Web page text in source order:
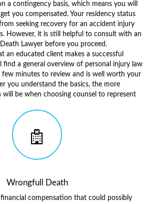
a contingency basis, which means you will
you compensated. Your residency status
seeking recovery for an accident injury
However, it is still helpful to consult with an
Lawyer before you proceed.
an educated client makes a successful
find a general overview of personal injury law
few minutes to review and is well worth your
you understand the basics, the more
will be when choosing counsel to represent
Wrongfull Death
financial compensation that could possibly